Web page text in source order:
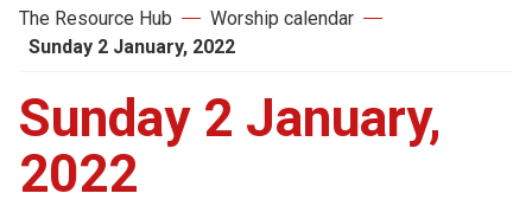
The Resource Hub
Worship calendar
Sunday 2 January, 2022
Sunday 2 January,
2022